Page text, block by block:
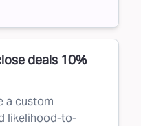
deals 10%
a custom
likelihood-to-